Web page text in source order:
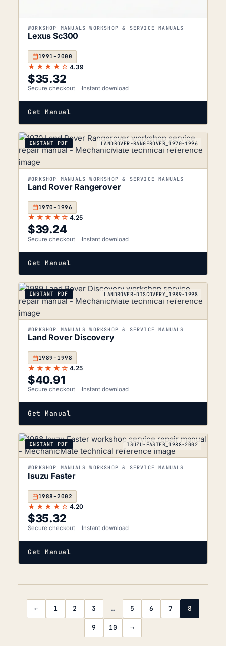
WORKSHOP MANUALS WORKSHOP & SERVICE MANUALS
Lexus Sc300
1991–2000
★★★★☆ 4.39
$35.32
Secure checkout Instant download
Get Manual
INSTANT PDF LANDROVER-RANGEROVER_1970-1996
WORKSHOP MANUALS WORKSHOP & SERVICE MANUALS
Land Rover Rangerover
1970–1996
★★★★☆ 4.25
$39.24
Secure checkout Instant download
Get Manual
INSTANT PDF LANDROVER-DISCOVERY_1989-1998
WORKSHOP MANUALS WORKSHOP & SERVICE MANUALS
Land Rover Discovery
1989–1998
★★★★☆ 4.25
$40.91
Secure checkout Instant download
Get Manual
INSTANT PDF ISUZU-FASTER_1988-2002
WORKSHOP MANUALS WORKSHOP & SERVICE MANUALS
Isuzu Faster
1988–2002
★★★★☆ 4.20
$35.32
Secure checkout Instant download
Get Manual
← 1 2 3 … 5 6 7 8
9 10 →